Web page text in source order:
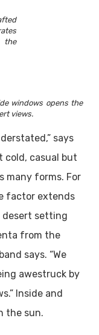
the
windows opens the
views.
says
cold, casual but
many forms. For
factor extends
desert setting
from the
says. “We
awestruck by
Inside and
the sun.